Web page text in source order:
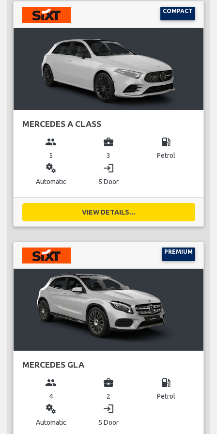
COMPACT
MERCEDES A CLASS
group
5
business_center
3
local_gas_station
Petrol
miscellaneous_services
Automatic
login
5 Door
VIEW DETAILS...
PREMIUM
MERCEDES GLA
group
4
business_center
2
local_gas_station
Petrol
miscellaneous_services
Automatic
login
5 Door